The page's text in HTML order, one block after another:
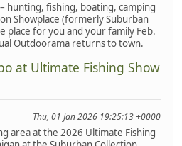
hunting, fishing, boating, camping
Showplace (formerly Suburban
place for you and your family Feb.
Outdoorama returns to town.
at Ultimate Fishing Show
Thu, 01 Jan 2026 19:25:13 +0000
area at the 2026 Ultimate Fishing